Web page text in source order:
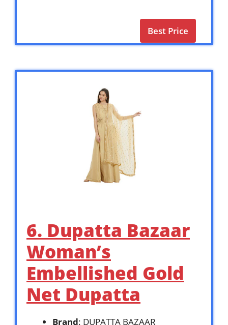
Best Price
6. Dupatta Bazaar
Woman’s
Embellished Gold
Net Dupatta
Brand: DUPATTA BAZAAR